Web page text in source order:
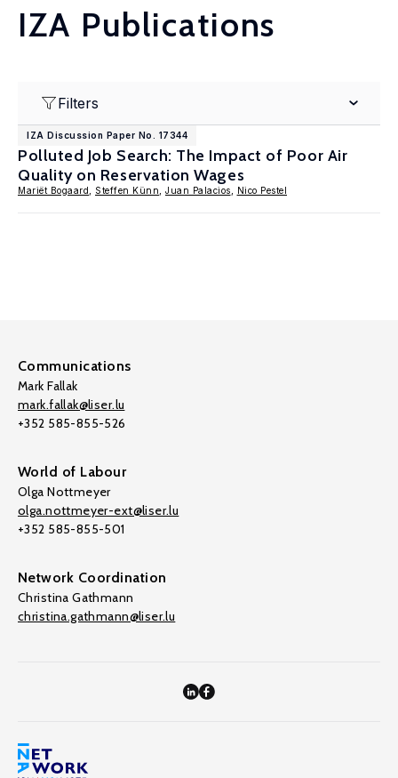
IZA Publications
Filters
IZA Discussion Paper No. 17344
Polluted Job Search: The Impact of Poor Air
Quality on Reservation Wages
Mariët Bogaard Steffen Künn Juan Palacios Nico Pestel
Communications
Mark Fallak
mark.fallak@liser.lu
+352 585-855-526
World of Labour
Olga Nottmeyer
olga.nottmeyer-ext@liser.lu
+352 585-855-501
Network Coordination
Christina Gathmann
christina.gathmann@liser.lu